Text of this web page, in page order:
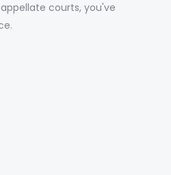
courts, you've